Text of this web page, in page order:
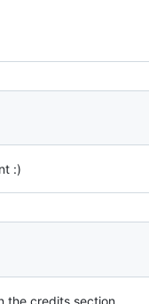
:)
the credits section.